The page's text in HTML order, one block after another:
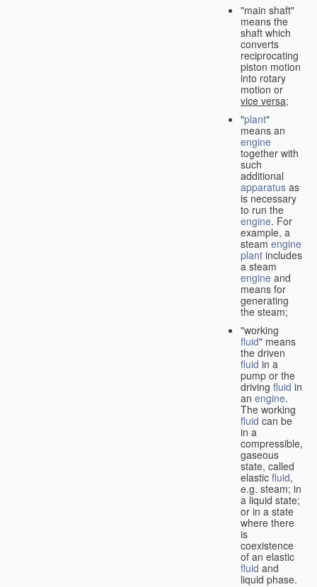
"main shaft"
means the
shaft which
converts
reciprocating
piston motion
into rotary
motion or
vice versa;
"plant"
means an
engine
together with
such
additional
apparatus as
is necessary
to run the
engine. For
example, a
steam engine
plant includes
a steam
engine and
means for
generating
the steam;
"working
fluid" means
the driven
fluid in a
pump or the
driving fluid in
an engine.
The working
fluid can be
in a
compressible,
gaseous
state, called
elastic fluid,
e.g. steam; in
a liquid state;
or in a state
where there
is
coexistence
of an elastic
fluid and
liquid phase.